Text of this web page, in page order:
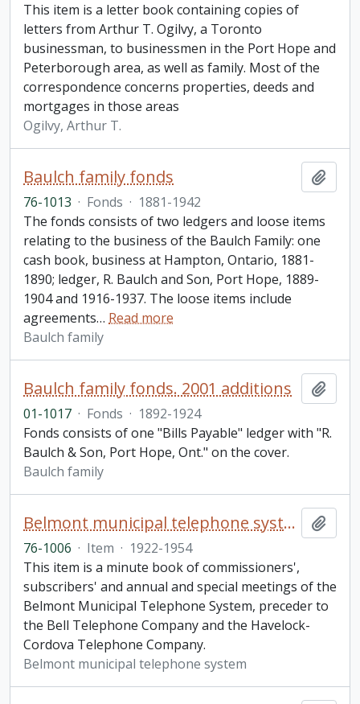
This item is a letter book containing copies of
letters from Arthur T. Ogilvy, a Toronto
businessman, to businessmen in the Port Hope and
Peterborough area, as well as family. Most of the
correspondence concerns properties, deeds and
mortgages in those areas
Ogilvy, Arthur T.
Baulch family fonds
76-1013 · Fonds · 1881-1942
The fonds consists of two ledgers and loose items
relating to the business of the Baulch Family: one
cash book, business at Hampton, Ontario, 1881-
1890; ledger, R. Baulch and Son, Port Hope, 1889-
1904 and 1916-1937. The loose items include
agreements… Read more
Baulch family
Baulch family fonds. 2001 additions
01-1017 · Fonds · 1892-1924
Fonds consists of one "Bills Payable" ledger with "R.
Baulch & Son, Port Hope, Ont." on the cover.
Baulch family
Belmont municipal telephone system minute book
76-1006 · Item · 1922-1954
This item is a minute book of commissioners',
subscribers' and annual and special meetings of the
Belmont Municipal Telephone System, preceder to
the Bell Telephone Company and the Havelock-
Cordova Telephone Company.
Belmont municipal telephone system